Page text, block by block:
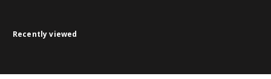
Recently viewed